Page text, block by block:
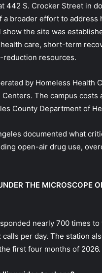
442 S. Crocker Street in
broader effort to address
the site was
care, short-term
reduction resources.
by Homeless Health
The campus
County Department of
documented what
open-air drug use,
THE MICROSCOPE
nearly 700 times
per day. The station
first four months of 2026.